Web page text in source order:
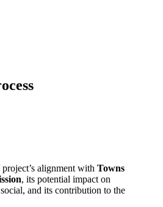
project’s alignment with Towns
, its potential impact on
and its contribution to the